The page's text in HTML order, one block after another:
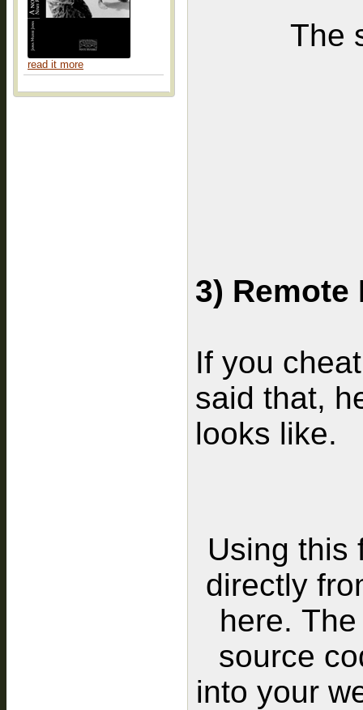
read it more
The
3) Remote
If you
said that,
looks like.
Using this
directly
here.
source
into your